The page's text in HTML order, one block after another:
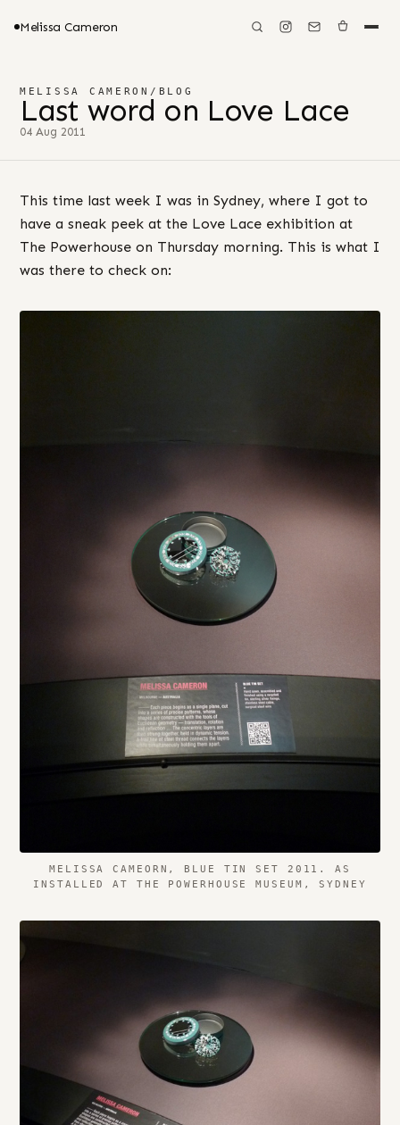
Melissa Cameron
MELISSA CAMERON / BLOG
Last word on Love Lace
04 Aug 2011
This time last week I was in Sydney, where I got to
have a sneak peek at the Love Lace exhibition at
The Powerhouse on Thursday morning. This is what I
was there to check on:
MELISSA CAMEORN, BLUE TIN SET 2011. AS
INSTALLED AT THE POWERHOUSE MUSEUM, SYDNEY